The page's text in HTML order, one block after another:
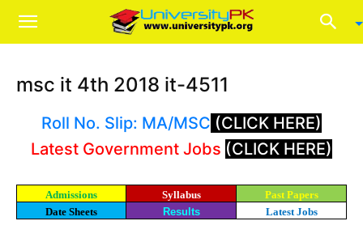
msc it 4th 2018 it-4511
Roll No. Slip: MA/MSC (CLICK HERE)
Latest Government Jobs (CLICK HERE)
Admissions Syllabus
Past Papers
Date Sheets
Results Latest Jobs